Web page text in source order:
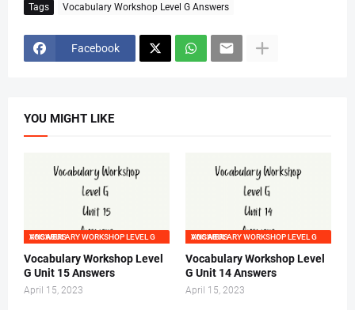
Tags Vocabulary Workshop Level G Answers
Facebook
YOU MIGHT LIKE
VOCABULARY WORKSHOP LEVEL G ANSWERS
Vocabulary Workshop Level
G Unit 15 Answers
April 15, 2023
VOCABULARY WORKSHOP LEVEL G ANSWERS
Vocabulary Workshop Level
G Unit 14 Answers
April 15, 2023